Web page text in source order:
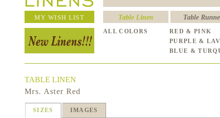
MY WISH LIST Table Linen Table
ALL COLORS
RED & PINK
PURPLE &
BLUE &
TABLE LINEN
Mrs. Aster Red
SIZES IMAGES